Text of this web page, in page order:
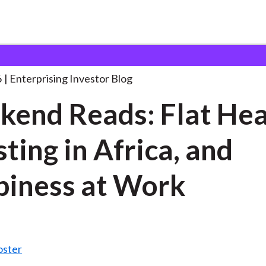
Enterprising Investor Blog
Reads: Flat
in Africa, and
at Work